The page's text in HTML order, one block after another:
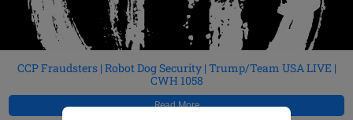
CCP Fraudsters | Robot Dog Security | Trump/Team USA LIVE |
CWH 1058
Read More